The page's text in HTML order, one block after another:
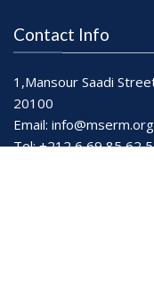
Contact Info
1,Mansour Saadi
20100
Email: info@mserm.org
Tel: +212 6 69 85 62